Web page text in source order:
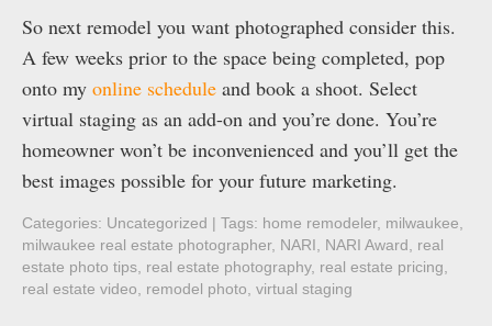
So next remodel you want photographed consider this.
A few weeks prior to the space being completed, pop
onto my online schedule and book a shoot. Select
virtual staging as an add-on and you’re done. You’re
homeowner won’t be inconvenienced and you’ll get the
best images possible for your future marketing.
Categories: Uncategorized | Tags: home remodeler, milwaukee,
milwaukee real estate photographer, NARI, NARI Award, real
estate photo tips, real estate photography, real estate pricing,
real estate video, remodel photo, virtual staging